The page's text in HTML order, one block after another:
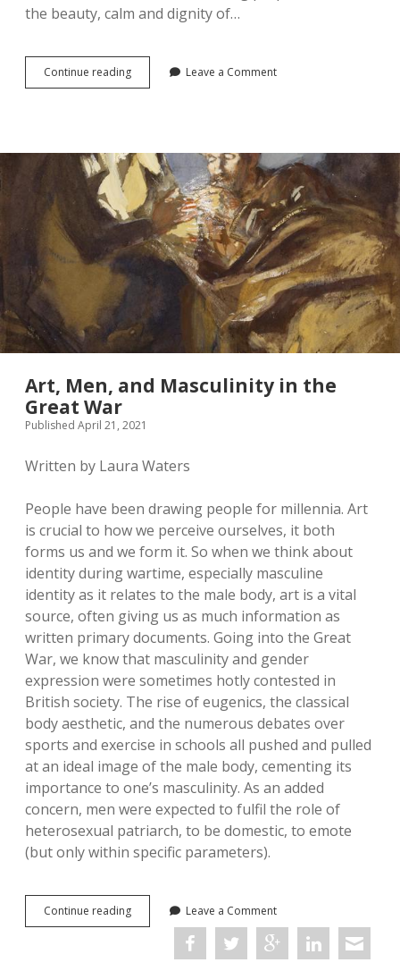
the beauty, calm and dignity of…
Continue readingA
Personal
Recent
War
Graves
Controversy
Leave a Comment
Art, Men, and Masculinity in the
Great War
Published April 21, 2021
Written by Laura Waters
People have been drawing people for millennia. Art
is crucial to how we perceive ourselves, it both
forms us and we form it. So when we think about
identity during wartime, especially masculine
identity as it relates to the male body, art is a vital
source, often giving us as much information as
written primary documents. Going into the Great
War, we know that masculinity and gender
expression were sometimes hotly contested in
British society. The rise of eugenics, the classical
body aesthetic, and the numerous debates over
sports and exercise in schools all pushed and pulled
at an ideal image of the male body, cementing its
importance to one’s masculinity. As an added
concern, men were expected to fulfil the role of
heterosexual patriarch, to be domestic, to emote
(but only within specific parameters).
Continue readingArt,
Men,
Masculinity
Leave a Comment